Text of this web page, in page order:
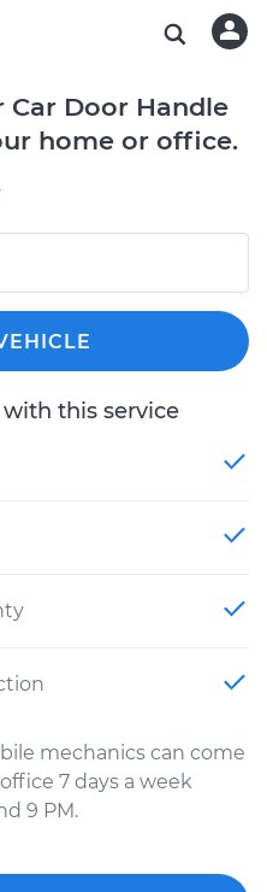
Car Door Handle
home or office.
this service
mechanics can come
7 days a week
9 PM.